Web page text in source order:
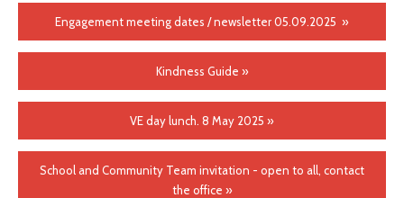
Engagement meeting dates / newsletter 05.09.2025 »
Kindness Guide »
VE day lunch. 8 May 2025 »
School and Community Team invitation - open to all, contact
the office »